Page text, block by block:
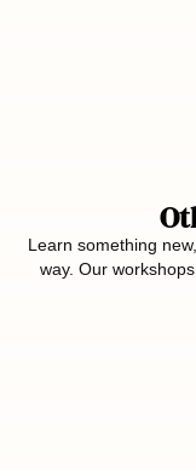
Learn something
way. Our